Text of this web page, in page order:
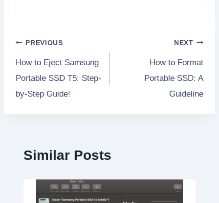
Post
navigation
PREVIOUS
How to Eject Samsung
Portable SSD T5: Step-
by-Step Guide!
NEXT
How to Format
Portable SSD: A
Guideline
Similar Posts